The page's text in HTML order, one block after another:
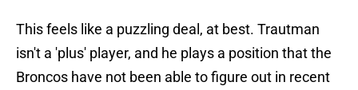
This feels like a puzzling deal, at best. Trautman
isn't a 'plus' player, and he plays a position that the
Broncos have not been able to figure out in recent